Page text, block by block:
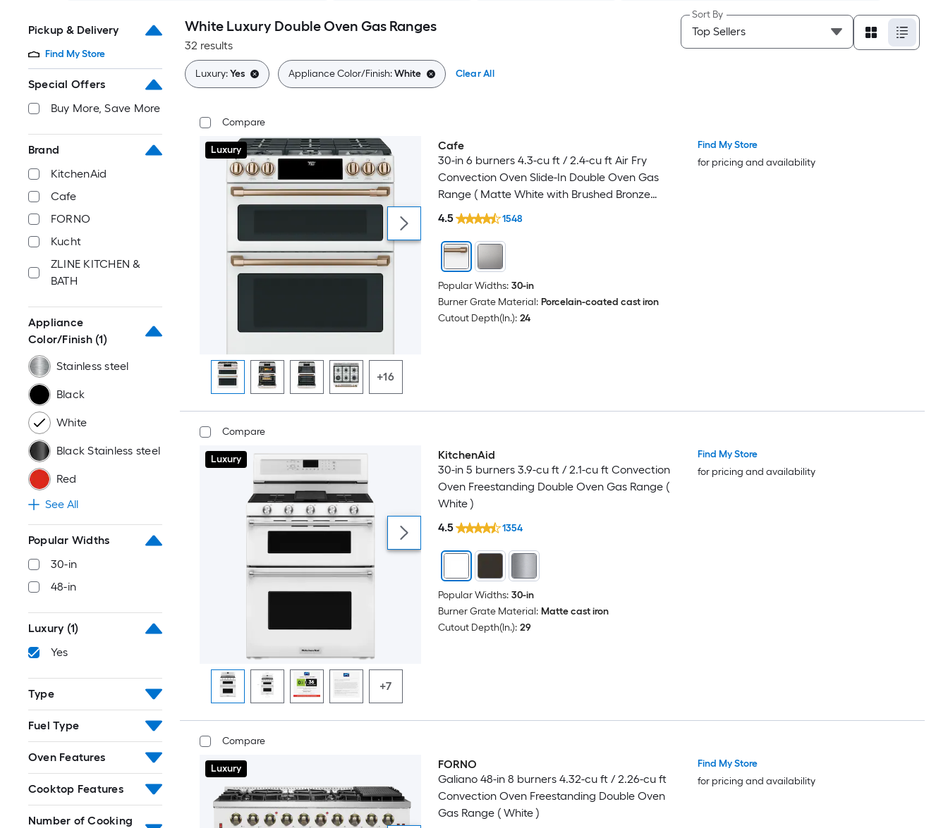
Pickup & Delivery
Find My Store
Special Offers
Buy More, Save More
Brand
KitchenAid
Cafe
FORNO
Kucht
ZLINE KITCHEN &
BATH
Appliance
Color/Finish (1)
Stainless steel
Black
White
Black Stainless steel
Red
See All
Popular Widths
30-in
48-in
Luxury (1)
Yes
Type
Fuel Type
Oven Features
Cooktop Features
Number of Cooking
White Luxury Double Oven Gas Ranges
32 results
Sort By
Luxury:Yes Appliance Color/Finish:White Clear All
Compare
Luxury Luxury
+16
Cafe
30-in 6 burners 4.3-cu ft / 2.4-cu ft Air Fry
Convection Oven Slide-In Double Oven Gas
Range ( Matte White with Brushed Bronze
Handles )
4.5 1548
Popular Widths: 30-in
Burner Grate Material: Porcelain-coated cast iron
Cutout Depth(In.): 24
Find My Store
for pricing and availability
Compare
Luxury Luxury
+7
KitchenAid
30-in 5 burners 3.9-cu ft / 2.1-cu ft Convection
Oven Freestanding Double Oven Gas Range (
White )
4.5
1354
Popular Widths: 30-in
Burner Grate Material: Matte cast iron
Cutout Depth(In.): 29
Find My Store
for pricing and availability
Compare
Luxury Luxury
FORNO
Galiano 48-in 8 burners 4.32-cu ft / 2.26-cu ft
Convection Oven Freestanding Double Oven
Gas Range ( White )
Find My Store
for pricing and availability